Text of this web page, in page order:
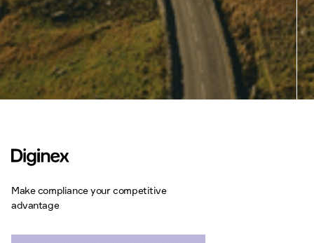
Make compliance your competitive
advantage